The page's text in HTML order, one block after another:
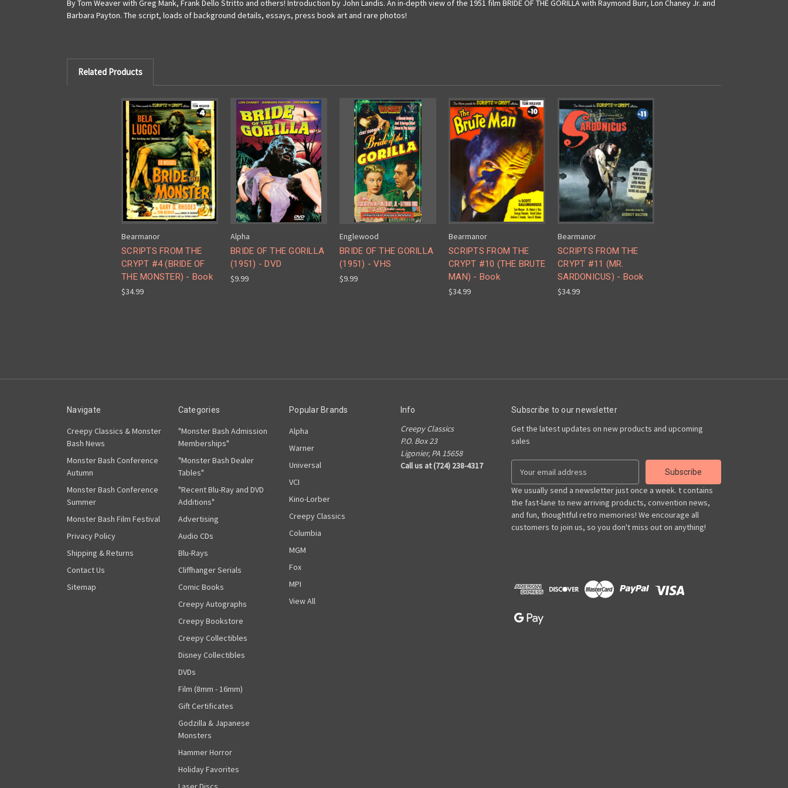
By Tom Weaver with Greg Mank, Frank Dello Stritto and others! Introduction by John Landis. An in-depth view of the 1951 film BRIDE OF THE GORILLA with Raymond Burr, Lon Chaney Jr. and
Barbara Payton. The script, loads of background details, essays, press book art and rare photos!
Related Products
Bearmanor
SCRIPTS FROM THE
CRYPT #4 (BRIDE OF
THE MONSTER) - Book
$34.99
Alpha
BRIDE OF THE GORILLA
(1951) - DVD
$9.99
Englewood
BRIDE OF THE GORILLA
(1951) - VHS
$9.99
Bearmanor
SCRIPTS FROM THE
CRYPT #10 (THE BRUTE
MAN) - Book
$34.99
Bearmanor
SCRIPTS FROM THE
CRYPT #11 (MR.
SARDONICUS) - Book
$34.99
Navigate
Creepy Classics & Monster
Bash News
Monster Bash Conference
Autumn
Monster Bash Conference
Summer
Monster Bash Film Festival
Privacy Policy
Shipping & Returns
Contact Us
Sitemap
Categories
"Monster Bash Admission
Memberships"
"Monster Bash Dealer
Tables"
"Recent Blu-Ray and DVD
Additions"
Advertising
Audio CDs
Blu-Rays
Cliffhanger Serials
Comic Books
Creepy Autographs
Creepy Bookstore
Creepy Collectibles
Disney Collectibles
DVDs
Film (8mm - 16mm)
Gift Certificates
Godzilla & Japanese
Monsters
Hammer Horror
Holiday Favorites
Popular Brands
Alpha
Warner
Universal
VCI
Kino-Lorber
Creepy Classics
Columbia
MGM
Fox
MPI
View All
Info
Creepy Classics
P.O. Box 23
Ligonier, PA 15658
Call us at (724) 238-4317
Subscribe to our newsletter
Get the latest updates on new products and upcoming
sales
a
i
l
A
s
We usually send a newsletter just once a week. t contains
the fast-lane to new arriving products, convention news,
and fun, thoughtful retro memories! We encourage all
customers to join us, so you don't miss out on anything!